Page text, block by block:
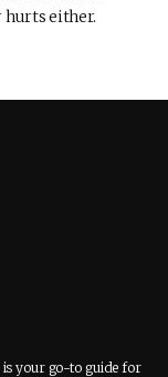
hurts either.
is your go-to guide for